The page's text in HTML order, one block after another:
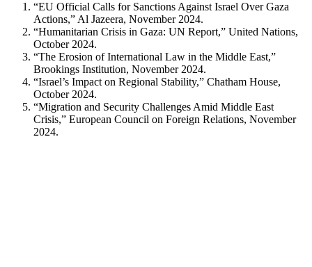
“EU Official Calls for Sanctions Against Israel Over Gaza
Actions,” Al Jazeera, November 2024.
“Humanitarian Crisis in Gaza: UN Report,” United Nations,
October 2024.
“The Erosion of International Law in the Middle East,”
Brookings Institution, November 2024.
“Israel’s Impact on Regional Stability,” Chatham House,
October 2024.
“Migration and Security Challenges Amid Middle East
Crisis,” European Council on Foreign Relations, November
2024.